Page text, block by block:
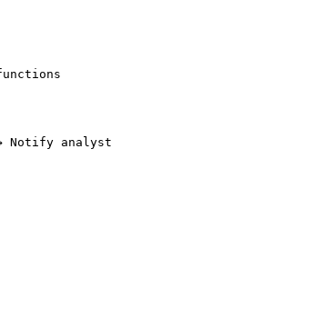
Notify analyst